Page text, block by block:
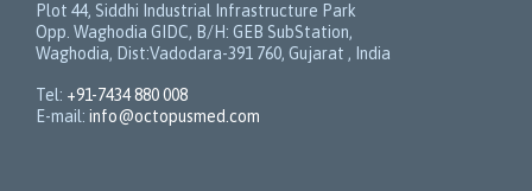
Plot 44, Siddhi Industrial Infrastructure Park
Opp. Waghodia GIDC, B/H: GEB SubStation,
Waghodia, Dist:Vadodara-391 760, Gujarat , India
Tel: +91-7434 880 008
E-mail: info@octopusmed.com